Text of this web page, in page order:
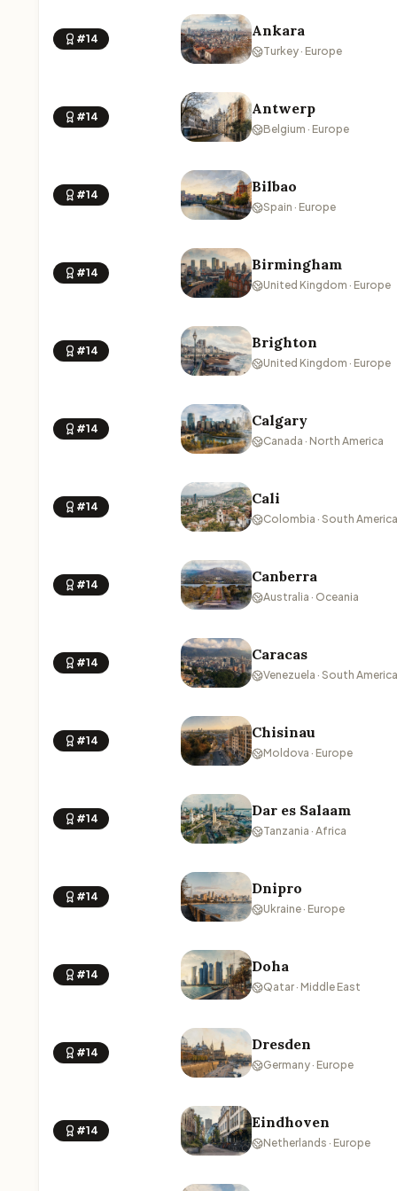
#14 Ankara
Turkey · Europe
#14 Antwerp
Belgium · Europe
#14 Bilbao
Spain · Europe
#14 Birmingham
United Kingdom · Europe
#14 Brighton
United Kingdom · Europe
#14 Calgary
Canada · North America
#14 Cali
Colombia · South America
#14 Canberra
Australia · Oceania
#14 Caracas
Venezuela · South America
#14 Chisinau
Moldova · Europe
#14 Dar es Salaam
Tanzania · Africa
#14 Dnipro
Ukraine · Europe
#14 Doha
Qatar · Middle East
#14 Dresden
Germany · Europe
#14 Eindhoven
Netherlands · Europe